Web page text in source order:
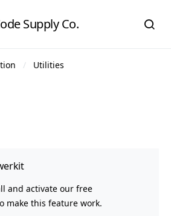
Supply Co.
Utilities
and activate our free
make this feature work.